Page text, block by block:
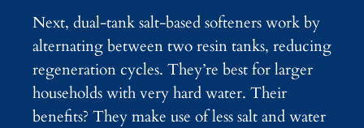
Next, dual-tank salt-based softeners work by
alternating between two resin tanks, reducing
regeneration cycles. They’re best for larger
households with very hard water. Their
benefits? They make use of less salt and water